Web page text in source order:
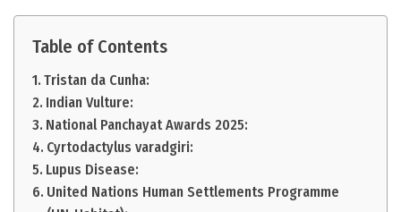
Table of Contents
Tristan da Cunha:
Indian Vulture:
National Panchayat Awards 2025:
Cyrtodactylus varadgiri:
Lupus Disease:
United Nations Human Settlements Programme